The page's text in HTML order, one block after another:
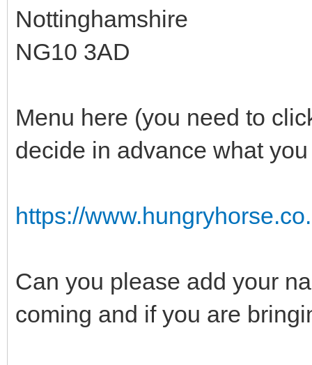
Nottinghamshire
NG10 3AD
Menu here (you need to
decide in advance what
https://
Can you please add your
coming and if you are